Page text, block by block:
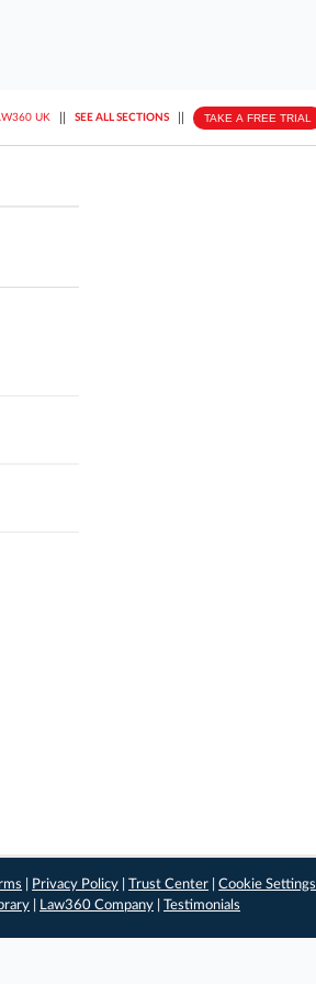
UK SEE ALL SECTIONS TAKE A FREE TRIAL
Privacy Policy |Trust Center |Cookie Settings
Law360 Company Testimonials